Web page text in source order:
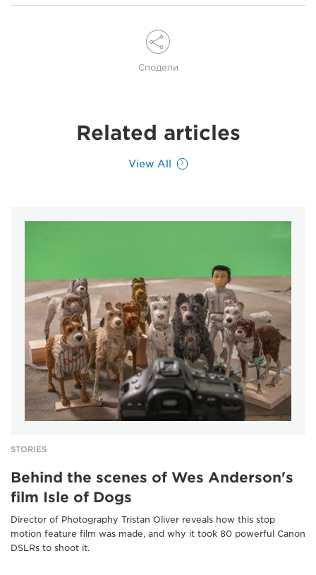
Сподели
Related articles
View All
STORIES
Behind the scenes of Wes Anderson's
film Isle of Dogs
Director of Photography Tristan Oliver reveals how this stop
motion feature film was made, and why it took 80 powerful Canon
DSLRs to shoot it.